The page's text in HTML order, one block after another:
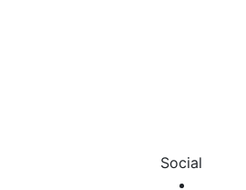
Social